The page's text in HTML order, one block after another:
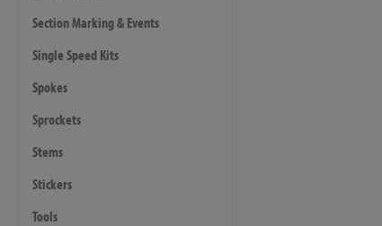
Section Marking & Events
Single Speed Kits
Spokes
Sprockets
Stems
Stickers
Tools